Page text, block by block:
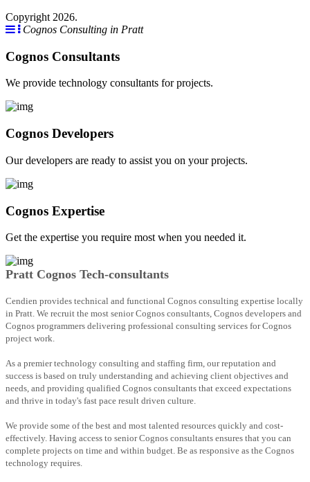
Copyright 2026.
Cognos Consulting in Pratt
Cognos Consultants
We provide technology consultants for projects.
Cognos Developers
Our developers are ready to assist you on your projects.
Cognos Expertise
Get the expertise you require most when you needed it.
Pratt Cognos Tech-consultants
Cendien provides technical and functional Cognos consulting expertise locally
in Pratt. We recruit the most senior Cognos consultants, Cognos developers and
Cognos programmers delivering professional consulting services for Cognos
project work.
As a premier technology consulting and staffing firm, our reputation and
success is based on truly understanding and achieving client objectives and
needs, and providing qualified Cognos consultants that exceed expectations
and thrive in today's fast pace result driven culture.
We provide some of the best and most talented resources quickly and cost-
effectively. Having access to senior Cognos consultants ensures that you can
complete projects on time and within budget. Be as responsive as the Cognos
technology requires.